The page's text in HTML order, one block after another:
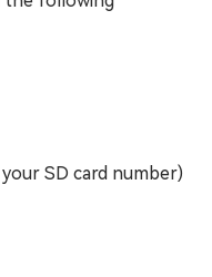
SD card number)